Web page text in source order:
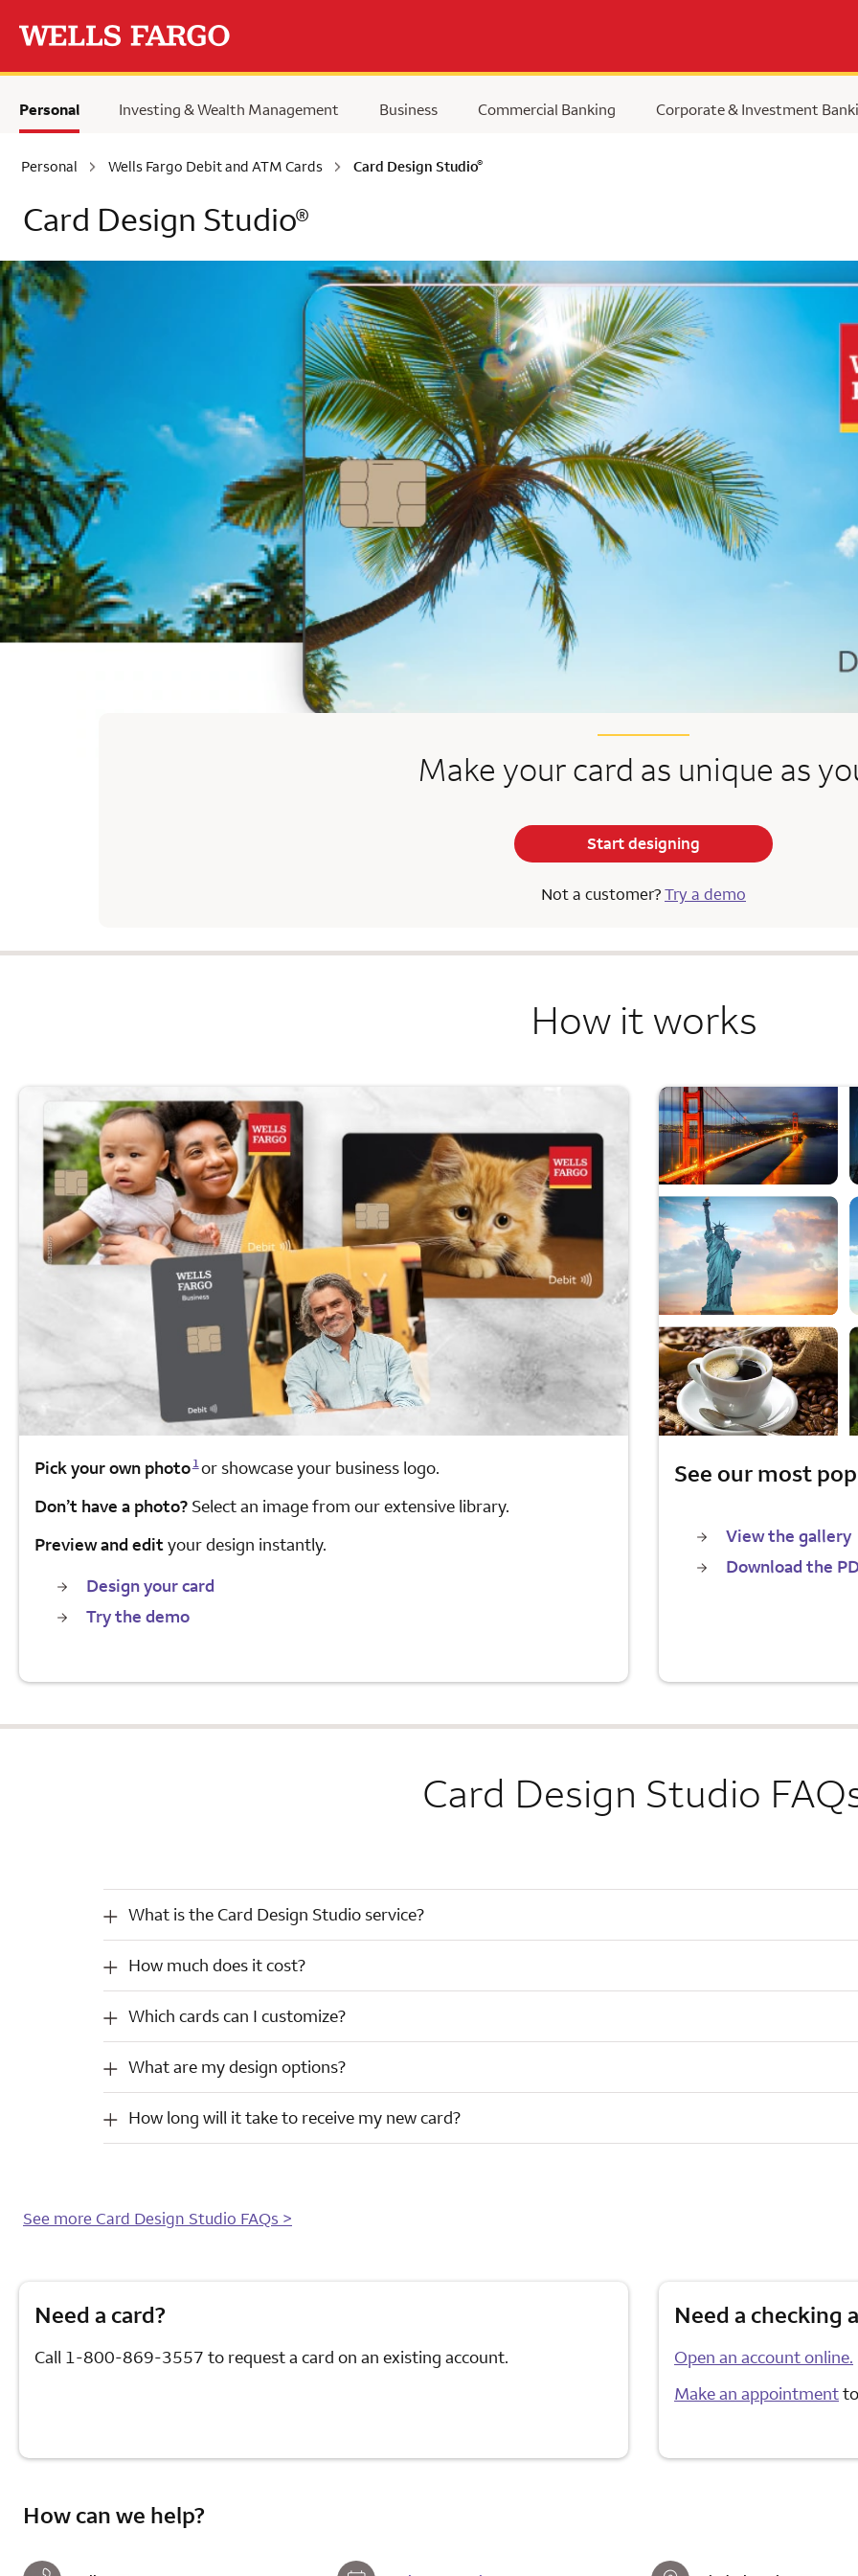
Personal Investing & Wealth Management Business Commercial Banking Corporate & Investment
Personal Wells Fargo Debit and ATM Cards Card Design Studio®
Card Design Studio®
Make your card as unique as
Start designing
Not a customer?Try a demo
How it works
Pick your own photo 1or showcase your business logo.
Don’t have a photo?Select an image from our extensive library.
Preview and edityour design instantly.
Design your card
Try the demo
See our most
View the gallery
Download the
Card Design Studio
What
Card
Design
Studio
service?
What is the Card Design Studio service?
How
it
cost?
How much does it cost?
Which
I
customize?
Which cards can I customize?
What
design
options?
What are my design options?
How
to
receive
How long will it take to receive my new card?
See more Card Design Studio FAQs >
Need a card?
Call 1-800-869-3557 to request a card on an existing account.
Need a checking
Open an account online.
Make an appointment
How can we help?